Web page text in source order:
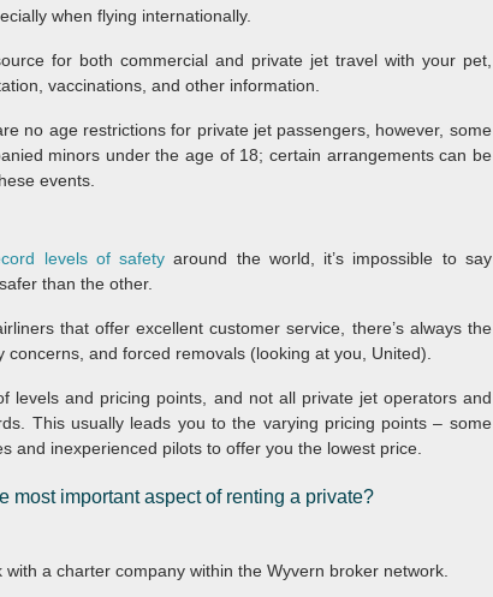
when flying internationally.
for both commercial and private jet travel with your pet,
vaccinations, and other information.
no age restrictions for private jet passengers, however, some
minors under the age of 18; certain arrangements can be
events.
levels of safety around the world, it’s impossible to say
than the other.
that offer excellent customer service, there’s always the
and forced removals (looking at you, United).
levels and pricing points, and not all private jet operators and
This usually leads you to the varying pricing points – some
and inexperienced pilots to offer you the lowest price.
most important aspect of renting a private?
with a charter company within the Wyvern broker network.